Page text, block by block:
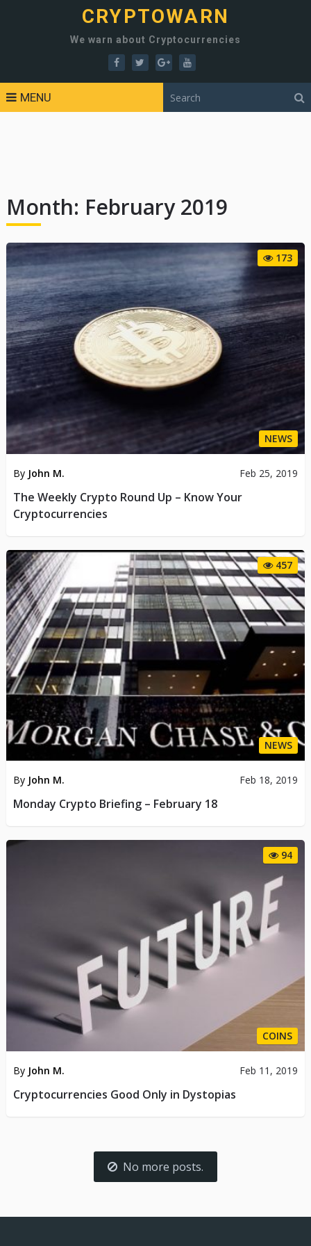
CRYPTOWARN
We warn about Cryptocurrencies
MENU
Month: February 2019
173
NEWS
By John M. Feb 25, 2019
The Weekly Crypto Round Up – Know Your
Cryptocurrencies
457
NEWS
By John M. Feb 18, 2019
Monday Crypto Briefing – February 18
94
COINS
By John M. Feb 11, 2019
Cryptocurrencies Good Only in Dystopias
No more posts.